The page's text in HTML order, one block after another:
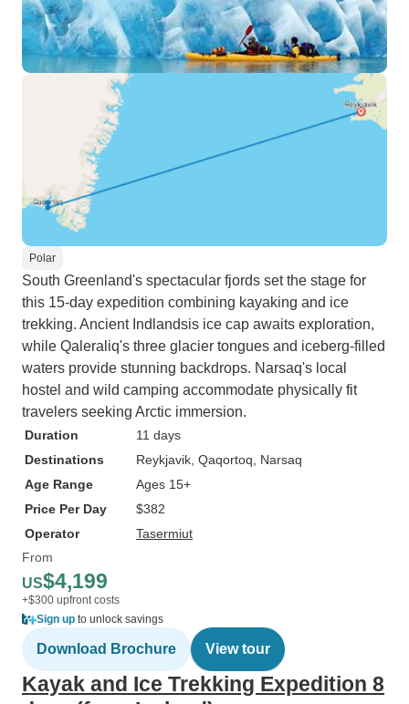
Polar
South Greenland's spectacular fjords set the stage for
this 15-day expedition combining kayaking and ice
trekking. Ancient Indlandsis ice cap awaits exploration,
while Qaleraliq's three glacier tongues and iceberg-filled
waters provide stunning backdrops. Narsaq's local
hostel and wild camping accommodate physically fit
travelers seeking Arctic immersion.
Duration
11 days
Destinations
Reykjavik , Qaqortoq , Narsaq
Age Range
Ages 15+
Price Per Day
$382
Operator
Tasermiut
From
US$4,199
+$300 upfront costs
Sign up to unlock savings
Download Brochure View tour
Kayak and Ice Trekking Expedition 8